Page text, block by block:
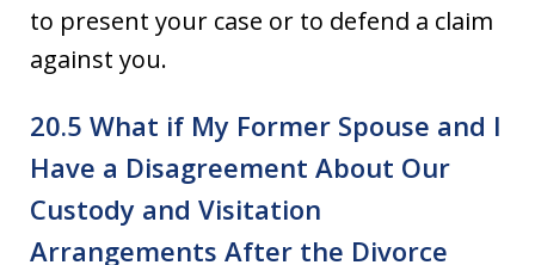
to present your case or to defend a claim
against you.
20.5 What if My Former Spouse and I
Have a Disagreement About Our
Custody and Visitation
Arrangements After the Divorce